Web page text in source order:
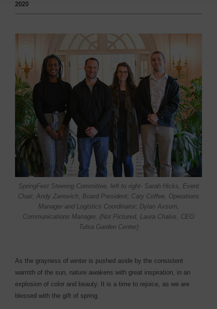
2020
SpringFest Steering Committee, left to right- Sarah Hicks, Event
Chair; Andy Zanovich, Board President; Caty Coffee, Operations
Manager and Logistics Coordinator; Dylan Axsom,
Communications Manager, (Not Pictured, Laura Chalus, CEO
Tulsa Garden Center)
As the grayness of winter is pushed aside by the consistent
warmth of the sun, nature awakens with great inspiration, in an
explosion of color and beauty. It is a time to rejoice, as we are
blessed with the gift of spring.